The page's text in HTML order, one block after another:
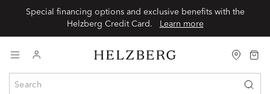
Special financing options and exclusive benefits with the
Learn more